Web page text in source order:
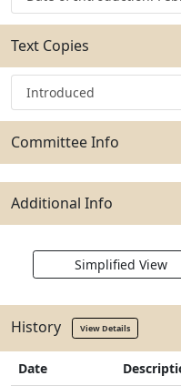
Text Copies
Introduced
Committee Info
Additional Info
Simplified View
History View Details
Date